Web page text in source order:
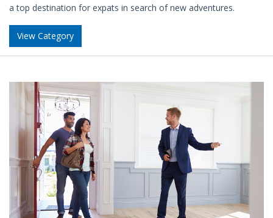
a top destination for expats in search of new adventures.
View Category